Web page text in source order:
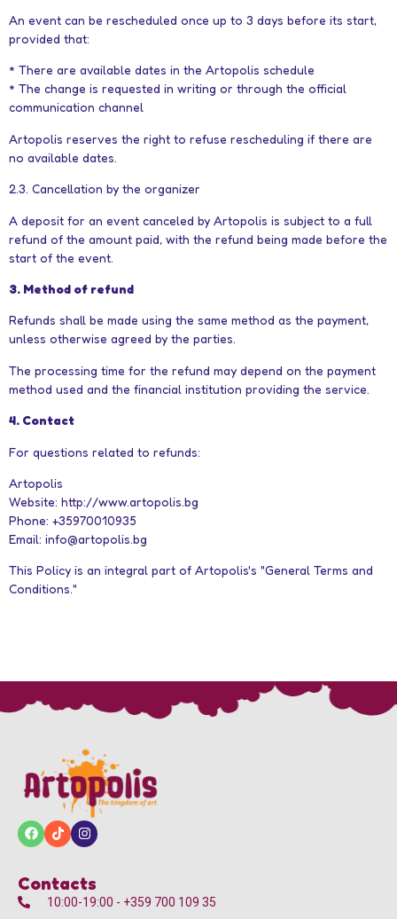
An event can be rescheduled once up to 3 days before its start,
provided that:
* There are available dates in the Artopolis schedule
* The change is requested in writing or through the official
communication channel
Artopolis reserves the right to refuse rescheduling if there are
no available dates.
2.3. Cancellation by the organizer
A deposit for an event canceled by Artopolis is subject to a full
refund of the amount paid, with the refund being made before the
start of the event.
3. Method of refund
Refunds shall be made using the same method as the payment,
unless otherwise agreed by the parties.
The processing time for the refund may depend on the payment
method used and the financial institution providing the service.
4. Contact
For questions related to refunds:
Artopolis
Website: http://www.artopolis.bg
Phone: +35970010935
Email: info@artopolis.bg
This Policy is an integral part of Artopolis's "General Terms and
Conditions."
Contacts
10:00-19:00 - +359 700 109 35